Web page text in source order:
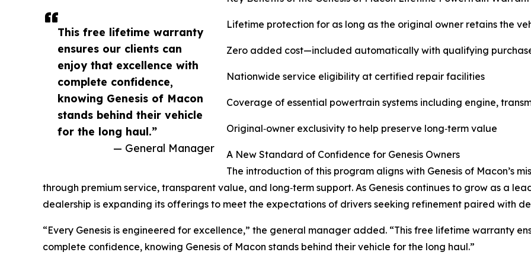
This free lifetime warranty
ensures our clients can
enjoy that excellence with
complete confidence,
knowing Genesis of Macon
stands behind their vehicle
for the long haul.”
— General Manager
Lifetime protection for as long as the original owner retains the
Zero added cost—included automatically with qualifying
Nationwide service eligibility at certified repair facilities
Coverage of essential powertrain systems including engine,
Original‑owner exclusivity to help preserve long‑term value
A New Standard of Confidence for Genesis Owners
The introduction of this program aligns with Genesis of Macon’s
through premium service, transparent value, and long‑term support. As Genesis continues to grow as a
dealership is expanding its offerings to meet the expectations of drivers seeking refinement paired with
“Every Genesis is engineered for excellence,” the general manager added. “This free lifetime warranty
complete confidence, knowing Genesis of Macon stands behind their vehicle for the long haul.”